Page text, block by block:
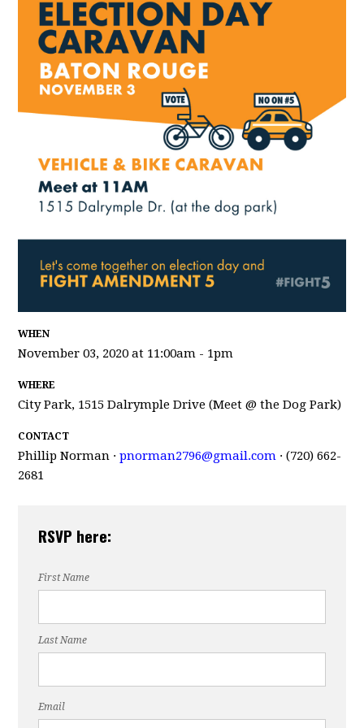
WHEN
November 03, 2020 at 11:00am - 1pm
WHERE
City Park, 1515 Dalrymple Drive (Meet @ the Dog Park)
CONTACT
Phillip Norman ·pnorman2796@gmail.com · (720) 662-
2681
RSVP here:
First Name
Last Name
Email